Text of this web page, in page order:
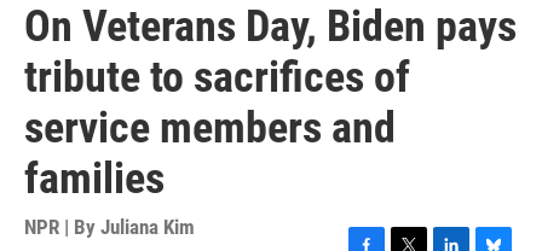
On Veterans Day, Biden pays
tribute to sacrifices of
service members and
families
NPR | By Juliana Kim